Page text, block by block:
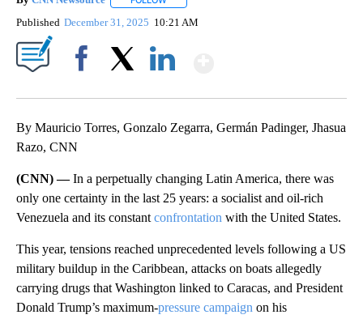
Published December 31, 2025 10:21 AM
By Mauricio Torres, Gonzalo Zegarra, Germán Padinger, Jhasua
Razo, CNN
(CNN) —In a perpetually changing Latin America, there was
only one certainty in the last 25 years: a socialist and oil-rich
Venezuela and its constant confrontation with the United States.
This year, tensions reached unprecedented levels following a US
military buildup in the Caribbean, attacks on boats allegedly
carrying drugs that Washington linked to Caracas, and President
Donald Trump’s maximum-pressure campaign on his